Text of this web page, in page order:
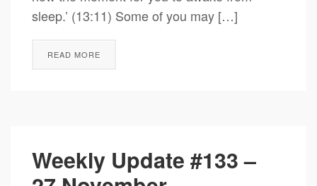
sleep.’ (13:11) Some of you may […]
READ MORE
Weekly Update #133 –